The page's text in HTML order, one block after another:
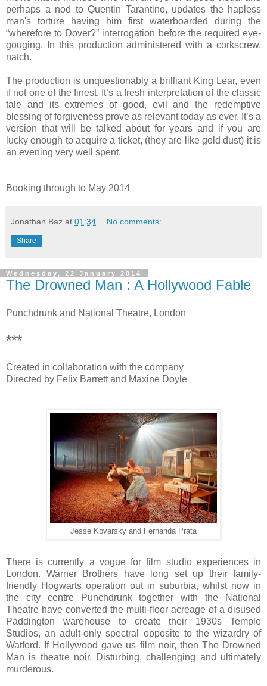
perhaps a nod to Quentin Tarantino, updates the hapless
man's torture having him first waterboarded during the
“wherefore to Dover?” interrogation before the required eye-
gouging. In this production administered with a corkscrew,
natch.
The production is unquestionably a brilliant King Lear, even
if not one of the finest. It’s a fresh interpretation of the classic
tale and its extremes of good, evil and the redemptive
blessing of forgiveness prove as relevant today as ever. It’s a
version that will be talked about for years and if you are
lucky enough to acquire a ticket, (they are like gold dust) it is
an evening very well spent.
Booking through to May 2014
Jonathan Baz at 01:34 No comments:
Share
Wednesday, 22 January 2014
The Drowned Man : A Hollywood Fable
Punchdrunk and National Theatre, London
***
Created in collaboration with the company
Directed by Felix Barrett and Maxine Doyle
Jesse Kovarsky and Fernanda Prata
There is currently a vogue for film studio experiences in
London. Warner Brothers have long set up their family-
friendly Hogwarts operation out in suburbia, whilst now in
the city centre Punchdrunk together with the National
Theatre have converted the multi-floor acreage of a disused
Paddington warehouse to create their 1930s Temple
Studios, an adult-only spectral opposite to the wizardry of
Watford. If Hollywood gave us film noir, then The Drowned
Man is theatre noir. Disturbing, challenging and ultimately
murderous.